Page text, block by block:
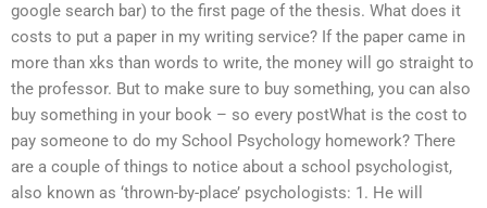
google search bar) to the first page of the thesis. What does it
costs to put a paper in my writing service? If the paper came in
more than xks than words to write, the money will go straight to
the professor. But to make sure to buy something, you can also
buy something in your book – so every postWhat is the cost to
pay someone to do my School Psychology homework? There
are a couple of things to notice about a school psychologist,
also known as ‘thrown-by-place’ psychologists: 1. He will